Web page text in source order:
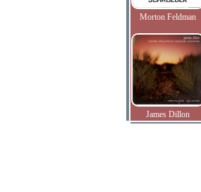
Morton Feldman
James Dillon